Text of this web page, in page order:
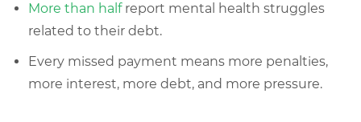
More than halfreport mental health struggles
related to their debt.
Every missed payment means more penalties,
more interest, more debt, and more pressure.